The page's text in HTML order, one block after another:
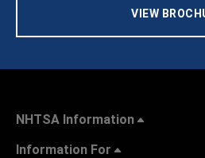
VIEW
NHTSA Information
Information For